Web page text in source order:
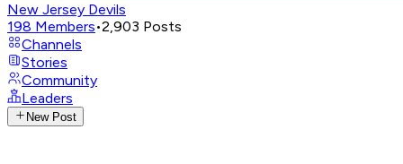
New Jersey Devils
198 Members•2,903 Posts
Channels
Stories
Community
Leaders
New Post